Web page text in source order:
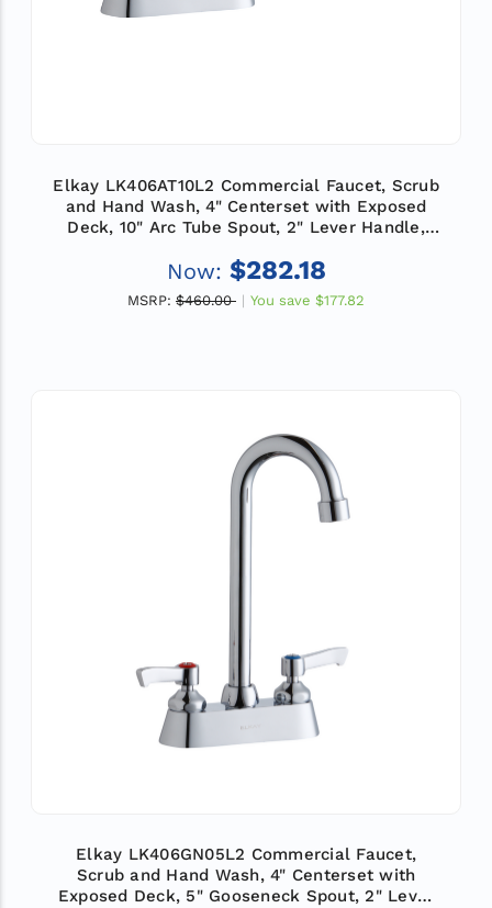
Elkay LK406AT10L2 Commercial Faucet, Scrub
and Hand Wash, 4" Centerset with Exposed
Deck, 10" Arc Tube Spout, 2" Lever Handle,
Now: $282.18
MSRP: $460.00 You save $177.82
Elkay LK406GN05L2 Commercial Faucet,
Scrub and Hand Wash, 4" Centerset with
Exposed Deck, 5" Gooseneck Spout, 2" Lever